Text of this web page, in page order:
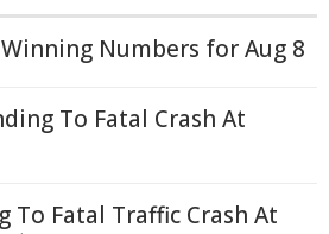
Numbers for Aug 8
To Fatal Crash At
To Fatal Traffic Crash At